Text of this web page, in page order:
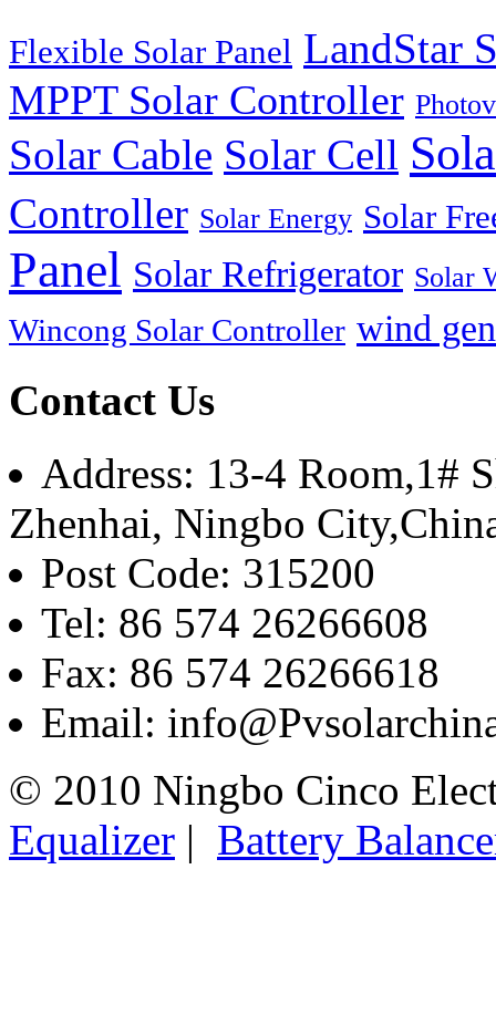
Flexible Solar Panel LandStar
MPPT Solar Controller
Solar Cable Solar Cell
Controller Solar Energy Solar
Panel Solar Refrigerator Solar
Wincong Solar Controller wind
Contact Us
Address: 13-4 Room,1#
Zhenhai, Ningbo
Post Code: 315200
Tel: 86 574 26266608
Fax: 86 574 26266618
Email:
© 2010 Ningbo Cinco
Equalizer | Battery